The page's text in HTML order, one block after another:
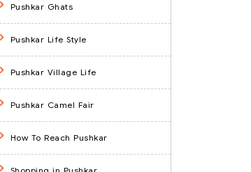
Pushkar Ghats
Pushkar Life Style
Pushkar Village Life
Pushkar Camel Fair
How To Reach Pushkar